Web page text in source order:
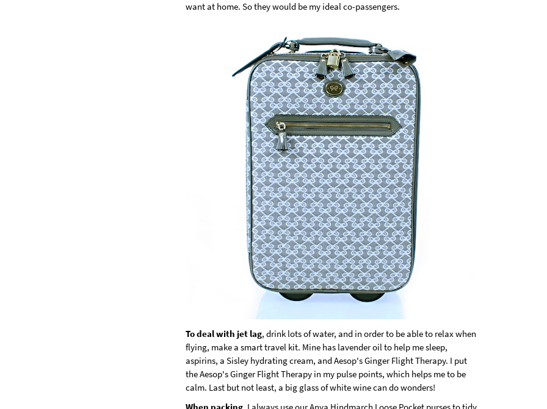
want at home. So they would be my ideal co-passengers.
To deal with jet lag, drink lots of water, and in order to be able to relax when
flying, make a smart travel kit. Mine has lavender oil to help me sleep,
aspirins, a Sisley hydrating cream, and Aesop's Ginger Flight Therapy. I put
the Aesop's Ginger Flight Therapy in my pulse points, which helps me to be
calm. Last but not least, a big glass of white wine can do wonders!